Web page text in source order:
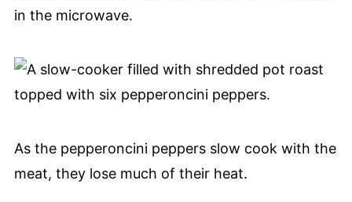
in the microwave.
As the pepperoncini peppers slow cook with the
meat, they lose much of their heat.